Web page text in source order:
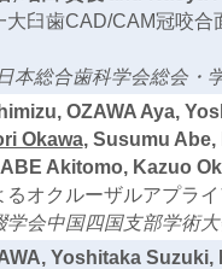
大臼歯CAD/CAM冠咬
本総合歯科学会総会・
OZAWA Aya,
Okawa, Susumu Abe,
Akitomo, Kazuo
るオクルーザルアプラ
学会中国四国支部学術大
Yoshitaka Suzuki,